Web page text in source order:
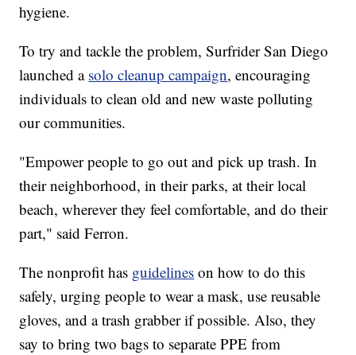
hygiene.
To try and tackle the problem, Surfrider San Diego
launched a solo cleanup campaign, encouraging
individuals to clean old and new waste polluting
our communities.
"Empower people to go out and pick up trash. In
their neighborhood, in their parks, at their local
beach, wherever they feel comfortable, and do their
part," said Ferron.
The nonprofit has guidelines on how to do this
safely, urging people to wear a mask, use reusable
gloves, and a trash grabber if possible. Also, they
say to bring two bags to separate PPE from